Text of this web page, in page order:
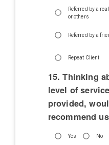
Referred by a
or others
Referred by a
Repeat Client
15. Thinking
level of
provided,
recommend
Yes No